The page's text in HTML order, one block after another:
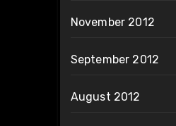
November 2012
September 2012
August 2012